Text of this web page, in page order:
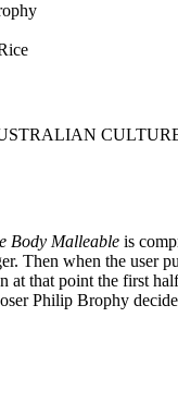
Body Malleable is
Then when the user
at that point the first
Philip Brophy